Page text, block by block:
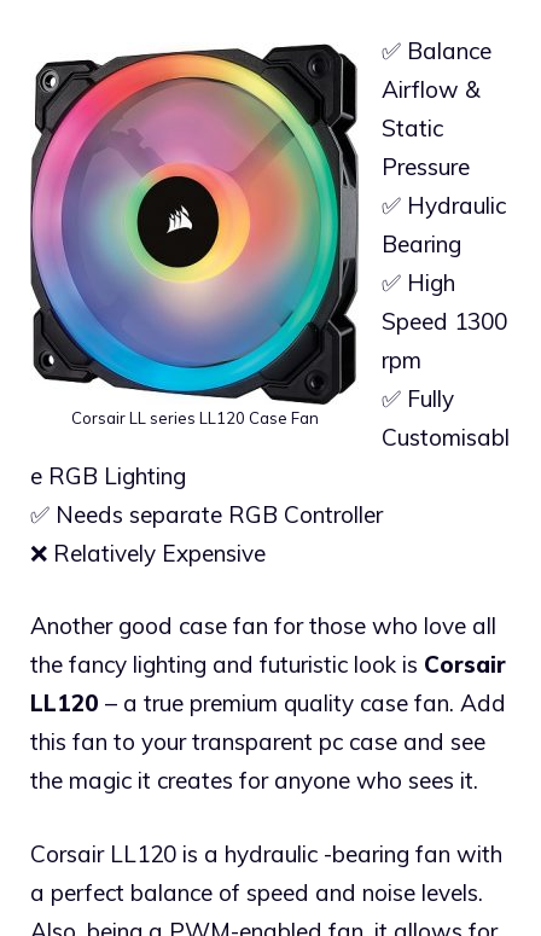
Corsair LL series LL120 Case Fan
✅ Balance
Airflow &
Static
Pressure
✅ Hydraulic
Bearing
✅ High
Speed 1300
rpm
✅ Fully
Customisabl
e RGB Lighting
✅ Needs separate RGB Controller
❌ Relatively Expensive
Another good case fan for those who love all
the fancy lighting and futuristic look is Corsair
LL120 – a true premium quality case fan. Add
this fan to your transparent pc case and see
the magic it creates for anyone who sees it.
Corsair LL120 is a hydraulic -bearing fan with
a perfect balance of speed and noise levels.